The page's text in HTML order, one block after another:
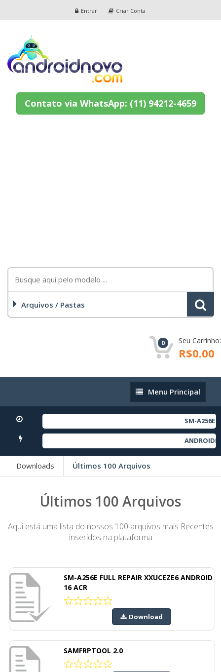
Entrar Criar Conta
Contato via WhatsApp: (11) 94212-4659
Arquivos / Pastas
0 Seu Carrinho:
R$0.00
Menu
Principal
Menu Principal
SM-A256E FULL
Downloads Últimos 100 Arquivos
Últimos 100 Arquivos
Aqui está uma lista do nossos 100 arquivos mais Recentes
inseridos na plataforma
SM-A256E FULL REPAIR XXUCEZE6 ANDROID
16 ACR
Download
SAMFRPTOOL 2.0